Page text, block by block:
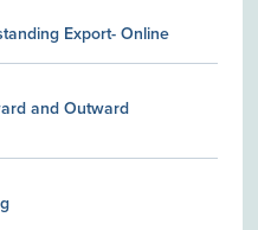
Export- Online
and Outward